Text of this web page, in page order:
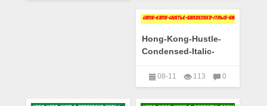
Hong-Kong-Hustle-
Condensed-Italic-
08-11 113
0